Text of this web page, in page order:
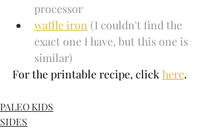
processor
waffle iron (I couldn't find the
exact one I have, but this one is
similar)
For the printable recipe, click here.
PALEO KIDS
SIDES